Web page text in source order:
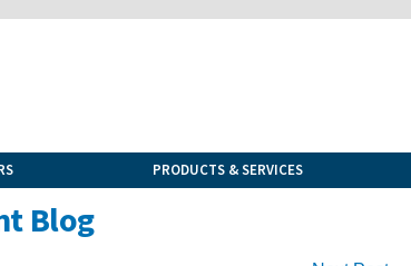
PRODUCTS & SERVICES
Blog